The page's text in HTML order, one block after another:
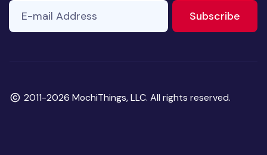
ignore
field
E-mail Address
Subscribe
Copyright
2011-2026 MochiThings, LLC. All rights reserved.